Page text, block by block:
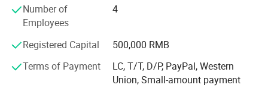
paper, as well as a series of supporting ESD and dust-free
auxiliary consumables. All our products are strictly
produced in compliance with international cleanroom
standards, featuring excellent anti-static performance, lint-
free, low-ion residue and high durability, which can fully
meet the strict dust-free and anti-static production
Number of
Employees
4
Registered Capital
500,000 RMB
Terms of Payment
LC, T/T, D/P, PayPal, Western
Union, Small-amount payment